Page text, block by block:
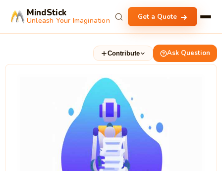
MindStick
Unleash Your Imagination Get a Quote
Contribute Ask Question